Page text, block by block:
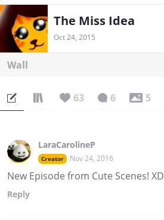
The Miss Idea
Oct 24, 2015
Wall
63 6 5
LaraCarolineP
Creator Nov 24, 2016
New Episode from Cute Scenes! XD
Reply